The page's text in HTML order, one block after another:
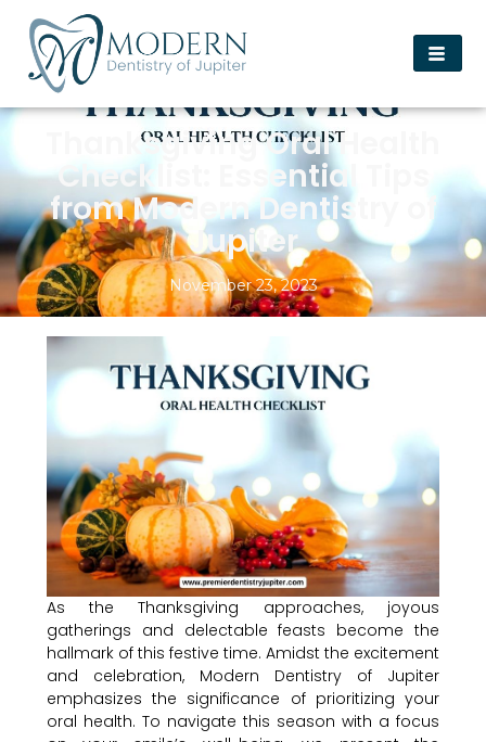
Thanksgiving Oral Health
Checklist: Essential Tips
from Modern Dentistry of
Jupiter
November 23, 2023
As the Thanksgiving approaches, joyous
gatherings and delectable feasts become the
hallmark of this festive time. Amidst the excitement
and celebration, Modern Dentistry of Jupiter
emphasizes the significance of prioritizing your
oral health. To navigate this season with a focus